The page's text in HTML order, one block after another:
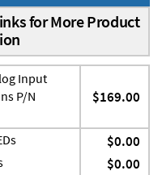
for More Product
Input
P/N
$169.00
$0.00
$0.00